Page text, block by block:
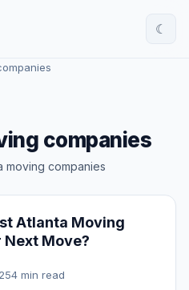
☾
companies
moving companies
Atlanta Moving
Next Move?
4 min read